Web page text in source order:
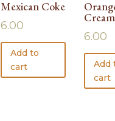
Mexican Coke
6.00
Add to
cart
6.00
Add
cart